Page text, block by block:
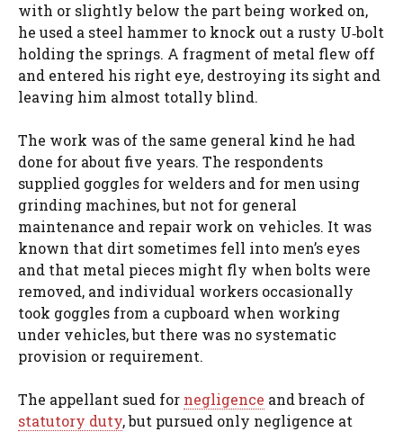
with or slightly below the part being worked on,
he used a steel hammer to knock out a rusty U‑bolt
holding the springs. A fragment of metal flew off
and entered his right eye, destroying its sight and
leaving him almost totally blind.
The work was of the same general kind he had
done for about five years. The respondents
supplied goggles for welders and for men using
grinding machines, but not for general
maintenance and repair work on vehicles. It was
known that dirt sometimes fell into men’s eyes
and that metal pieces might fly when bolts were
removed, and individual workers occasionally
took goggles from a cupboard when working
under vehicles, but there was no systematic
provision or requirement.
The appellant sued for negligence and breach of
statutory duty, but pursued only negligence at